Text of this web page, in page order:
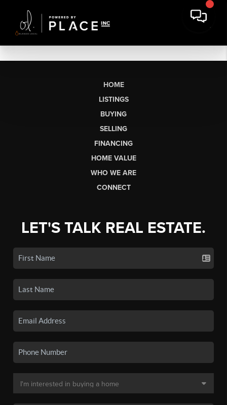
HOME
LISTINGS
BUYING
SELLING
FINANCING
HOME VALUE
WHO WE ARE
CONNECT
LET'S TALK REAL ESTATE.